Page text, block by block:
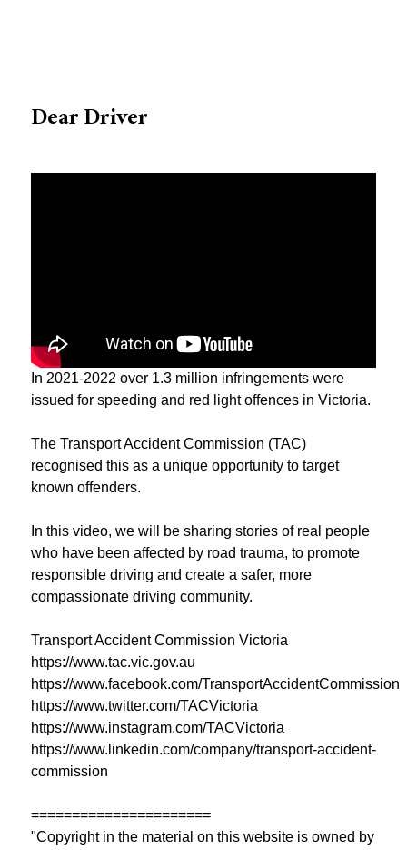
Dear Driver
In 2021-2022 over 1.3 million infringements were
issued for speeding and red light offences in Victoria.
The Transport Accident Commission (TAC)
recognised this as a unique opportunity to target
known offenders.
In this video, we will be sharing stories of real people
who have been affected by road trauma, to promote
responsible driving and create a safer, more
compassionate driving community.
Transport Accident Commission Victoria
https://www.tac.vic.gov.au
https://www.facebook.com/TransportAccidentCommission
https://www.twitter.com/TACVictoria
https://www.instagram.com/TACVictoria
https://www.linkedin.com/company/transport-accident-
commission
======================
"Copyright in the material on this website is owned by